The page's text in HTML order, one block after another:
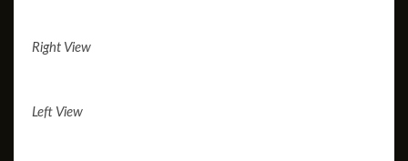
Right View
Left View